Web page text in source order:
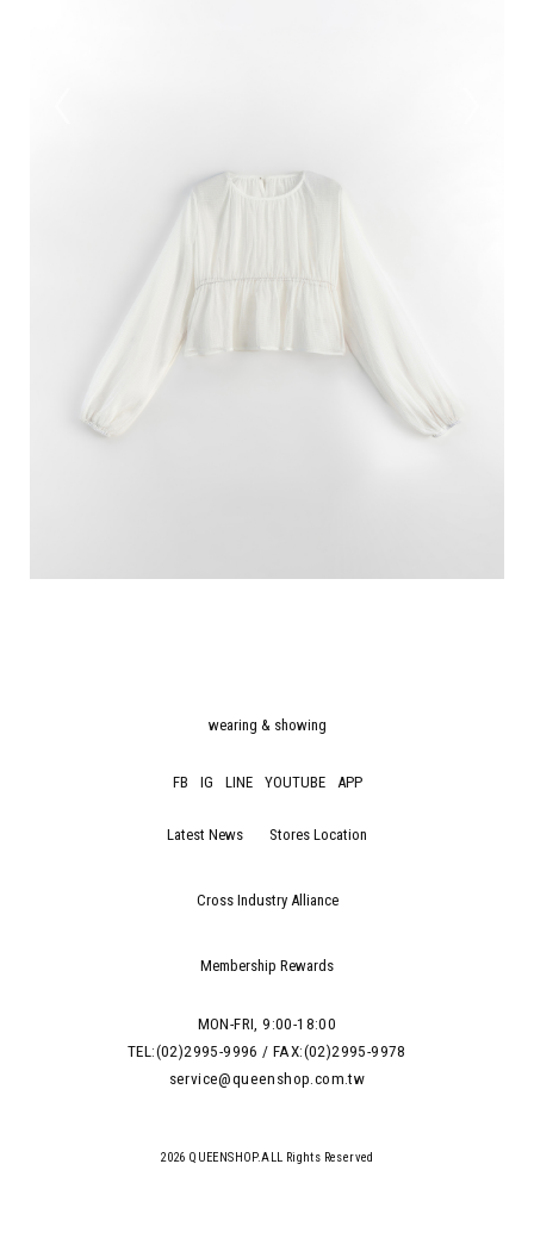
wearing & showing
FB IG LINE YOUTUBE APP
Latest News Stores Location
Cross Industry Alliance
Membership Rewards
MON-FRI, 9:00-18:00
TEL:(02)2995-9996 / FAX:(02)2995-9978
service@queenshop.com.tw
2026 QUEENSHOP.ALL Rights Reserved